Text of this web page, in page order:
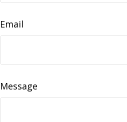
Email
Message